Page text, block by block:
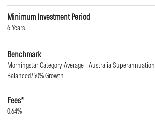
Minimum Investment Period
6 Years
Benchmark
Morningstar Category Average - Australia
Balanced/50% Growth
Fees*
0.64%